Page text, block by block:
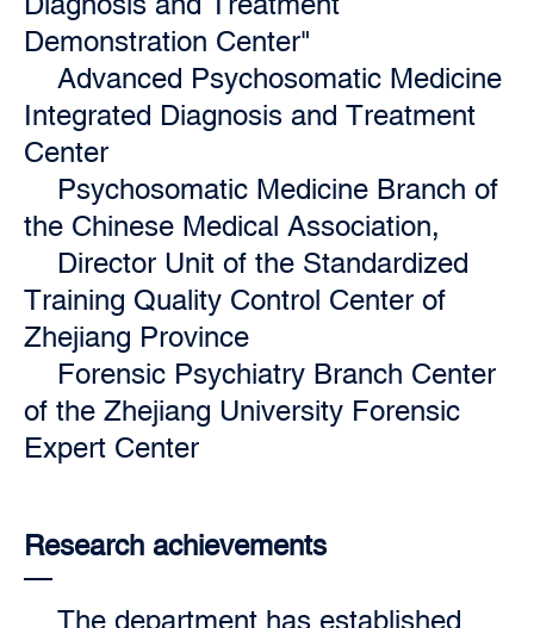
Demonstration Center"
Advanced Psychosomatic Medicine
Integrated Diagnosis and Treatment
Center
Psychosomatic Medicine Branch of
the Chinese Medical Association,
Director Unit of the Standardized
Training Quality Control Center of
Zhejiang Province
Forensic Psychiatry Branch Center
of the Zhejiang University Forensic
Expert Center
Research achievements
The department has established